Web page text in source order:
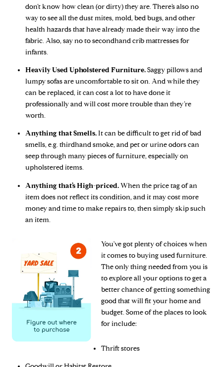
don’t know how clean (or dirty) they are. There’s also no
way to see all the dust mites, mold, bed bugs, and other
health hazards that have already made their way into the
fabric. Also, say no to secondhand crib mattresses for
infants.
Heavily Used Upholstered Furniture.Saggy pillows and
lumpy sofas are uncomfortable to sit on. And while they
can be replaced, it can cost a lot to have done it
professionally and will cost more trouble than they’re
worth.
Anything that Smells.It can be difficult to get rid of bad
smells, e.g. thirdhand smoke, and pet or urine odors can
seep through many pieces of furniture, especially on
upholstered items.
Anything that’s High-priced.When the price tag of an
item does not reflect its condition, and it may cost more
money and time to make repairs to, then simply skip such
an item.
You've got plenty of choices when
it comes to buying used furniture.
The only thing needed from you is
to explore all your options to get a
better chance of getting something
good that will fit your home and
budget. Some of the places to look
for include:
Thrift stores